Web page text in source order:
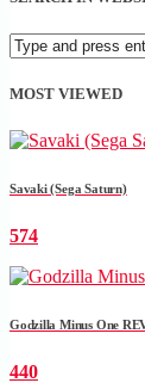
MOST VIEWED
Savaki (Sega Saturn)
574
Godzilla Minus One
440